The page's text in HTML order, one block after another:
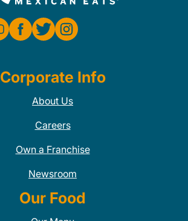
Corporate Info
About Us
Careers
Own a Franchise
Newsroom
Our Food